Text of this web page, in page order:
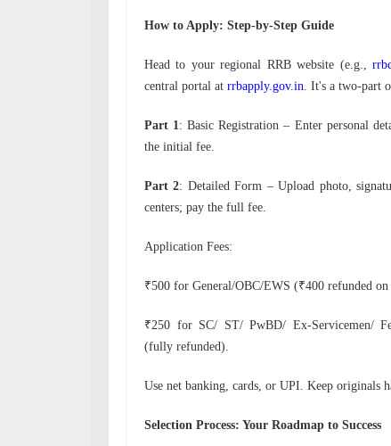
How to Apply: Step-by-Step Guide
Head to your regional RRB website (e.g.,
central portal at rrbapply.gov.in . It's a two-part
Part 1 : Basic Registration – Enter personal
the initial fee.
Part 2: Detailed Form – Upload photo,
centers; pay the full fee.
Application Fees:
₹500 for General/OBC/EWS (₹400 refunded
₹250 for SC/ ST/ PwBD/ Ex-Servicemen/
(fully refunded).
Use net banking, cards, or UPI. Keep originals
Selection Process: Your Roadmap to Success